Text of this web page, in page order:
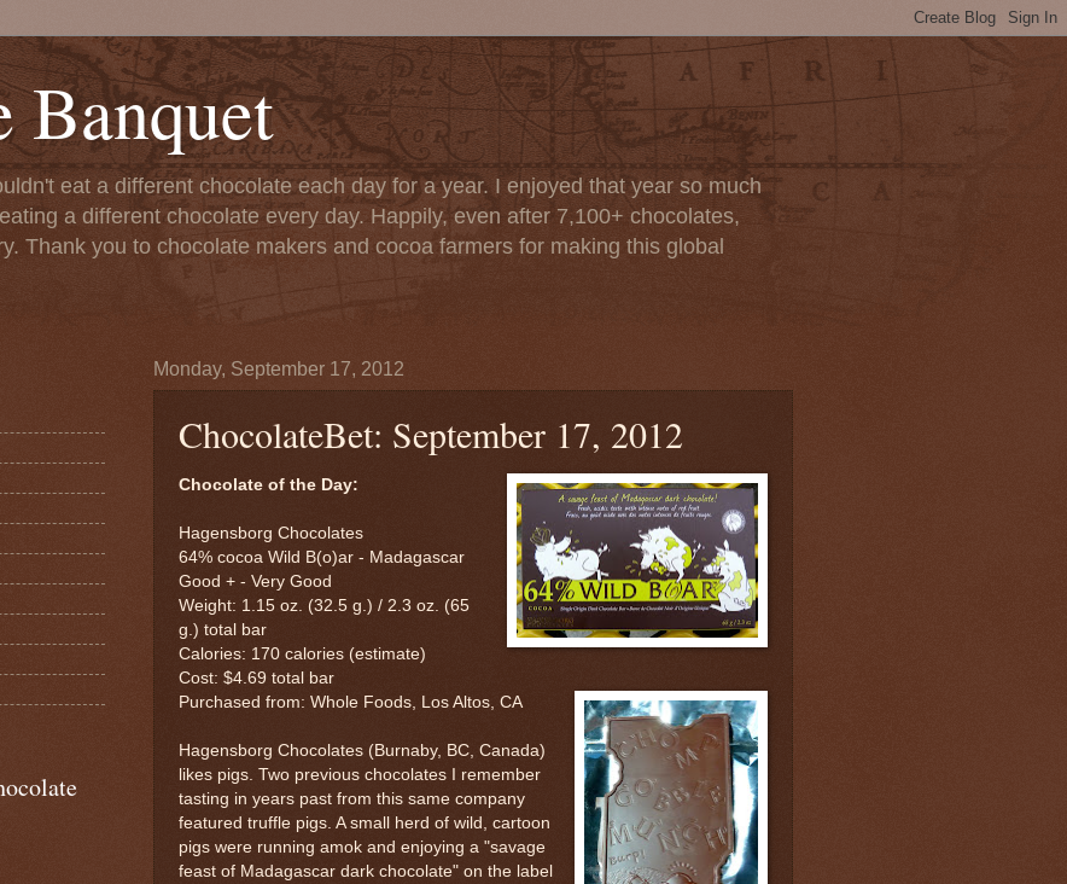
Banquet
eat a different chocolate each day for a year. I enjoyed that year so much
a different chocolate every day. Happily, even after 7,100+ chocolates,
Thank you to chocolate makers and cocoa farmers for making this global
Monday, September 17, 2012
ChocolateBet: September 17, 2012
Chocolate of the Day:
Hagensborg Chocolates
64% cocoa Wild B(o)ar - Madagascar
Good + - Very Good
Weight: 1.15 oz. (32.5 g.) / 2.3 oz. (65
g.) total bar
Calories: 170 calories (estimate)
Cost: $4.69 total bar
Purchased from: Whole Foods, Los Altos, CA
Hagensborg Chocolates (Burnaby, BC, Canada)
likes pigs. Two previous chocolates I remember
tasting in years past from this same company
featured truffle pigs. A small herd of wild, cartoon
pigs were running amok and enjoying a "savage
feast of Madagascar dark chocolate" on the label